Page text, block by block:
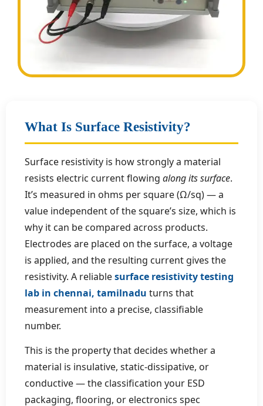
What Is Surface Resistivity?
Surface resistivity is how strongly a material
resists electric current flowing along its surface.
It’s measured in ohms per square (Ω/sq) — a
value independent of the square’s size, which is
why it can be compared across products.
Electrodes are placed on the surface, a voltage
is applied, and the resulting current gives the
resistivity. A reliablesurface resistivity testing
lab in chennai, tamilnadu turns that
measurement into a precise, classifiable
number.
This is the property that decides whether a
material is insulative, static-dissipative, or
conductive — the classification your ESD
packaging, flooring, or electronics spec